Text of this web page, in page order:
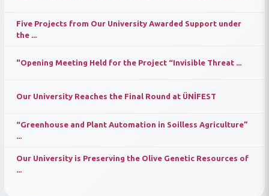
Five Projects from Our University Awarded Support under
the ...
"Opening Meeting Held for the Project “Invisible Threat ...
Our University Reaches the Final Round at ÜNİFEST
“Greenhouse and Plant Automation in Soilless Agriculture”
Our University is Preserving the Olive Genetic Resources of